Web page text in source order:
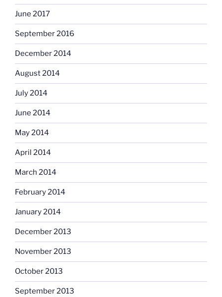
June 2017
September 2016
December 2014
August 2014
July 2014
June 2014
May 2014
April 2014
March 2014
February 2014
January 2014
December 2013
November 2013
October 2013
September 2013